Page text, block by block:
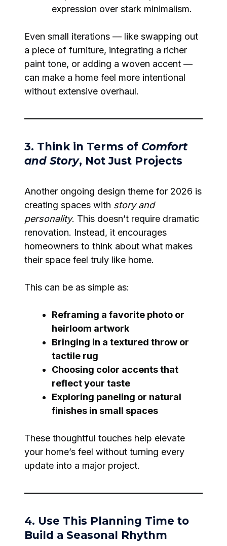
expression over stark minimalism.
Even small iterations — like swapping out
a piece of furniture, integrating a richer
paint tone, or adding a woven accent —
can make a home feel more intentional
without extensive overhaul.
3. Think in Terms of Comfort
and Story, Not Just Projects
Another ongoing design theme for 2026 is
creating spaces with story and
personality. This doesn’t require dramatic
renovation. Instead, it encourages
homeowners to think about what makes
their space feel truly like home.
This can be as simple as:
Reframing a favorite photo or
heirloom artwork
Bringing in a textured throw or
tactile rug
Choosing color accents that
reflect your taste
Exploring paneling or natural
finishes in small spaces
These thoughtful touches help elevate
your home’s feel without turning every
update into a major project.
4. Use This Planning Time to
Build a Seasonal Rhythm